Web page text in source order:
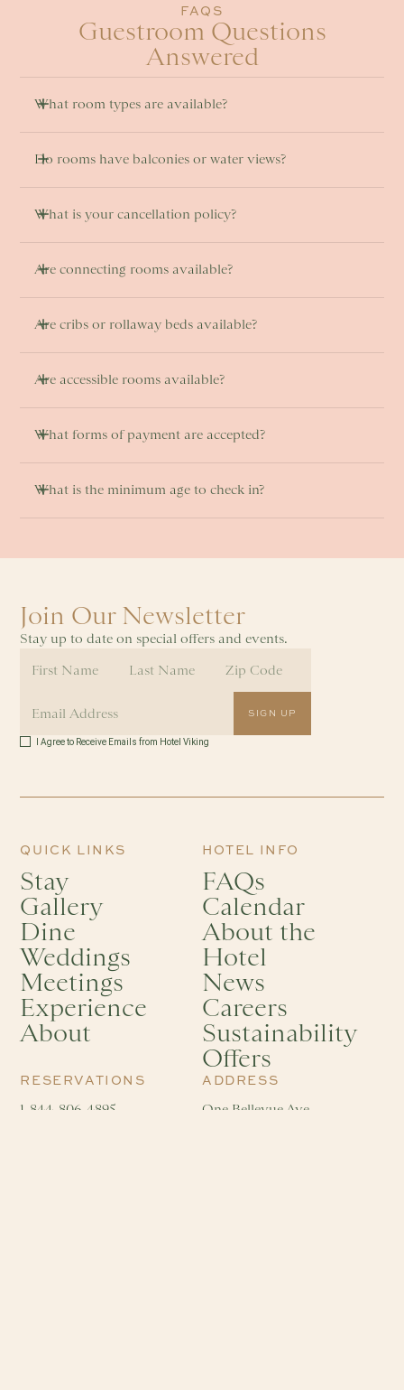
FAQS
Guestroom Questions
Answered
What room types are available?
Do rooms have balconies or water views?
What is your cancellation policy?
Are connecting rooms available?
Are cribs or rollaway beds available?
Are accessible rooms available?
What forms of payment are accepted?
What is the minimum age to check in?
Join Our Newsletter
Stay up to date on special offers and events.
I Agree to Receive Emails from Hotel Viking
RESERVATIONS
1-844-806-4895
ADDRESS
One Bellevue Ave
QUICK LINKS
Stay
Gallery
Dine
Weddings
Meetings
Experience
About
HOTEL INFO
FAQs
Calendar
About the
Hotel
News
Careers
Sustainability
Offers